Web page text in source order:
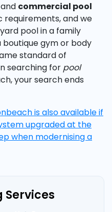
and commercial pool
requirements, and we
pool in a family
gym or body
standard of
searching for pool
your search ends
is also available if
upgraded at the
when modernising a
Services